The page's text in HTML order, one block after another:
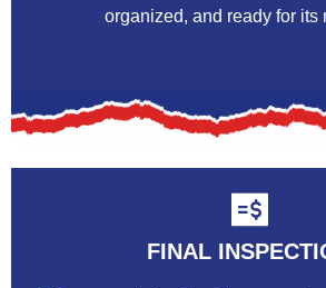
organized, and ready for its
FINAL